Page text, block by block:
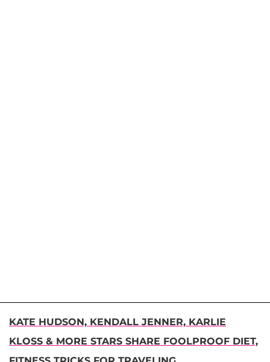
KATE HUDSON, KENDALL JENNER, KARLIE
KLOSS & MORE STARS SHARE FOOLPROOF DIET,